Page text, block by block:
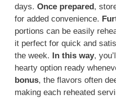
days. Once prepared ,
for added convenience.
portions can be easily
it perfect for quick and
the week.
In this way,
hearty option ready
bonus, the flavors often
making each reheated